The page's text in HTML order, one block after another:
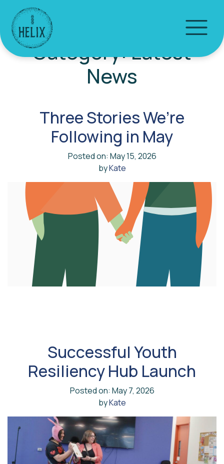
Category:Latest
News
Three Stories We’re
Following in May
Posted on: May 15, 2026
byKate
Successful Youth
Resiliency Hub Launch
Posted on: May 7, 2026
byKate